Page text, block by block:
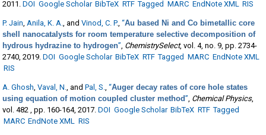
2011. DOI Google Scholar BibTeX RTF Tagged MARC EndNote XML RIS
P. Jain,Anila, K. A., andVinod, C. P.,“Au based Ni and Co bimetallic core
shell nanocatalysts for room temperature selective decomposition of
hydrous hydrazine to hydrogen”, ChemistrySelect, vol. 4, no. 9, pp. 2734-
2740, 2019. DOI Google Scholar BibTeX RTF Tagged MARC EndNote XML
RIS
A. Ghosh,Vaval, N., andPal, S.,“Auger decay rates of core hole states
using equation of motion coupled cluster method”, Chemical Physics,
vol. 482 , pp. 160-164, 2017. DOI Google Scholar BibTeX RTF Tagged
MARC EndNote XML RIS